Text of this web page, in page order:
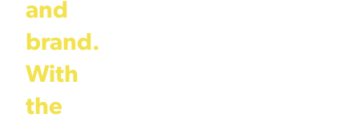
and
brand.
With
the